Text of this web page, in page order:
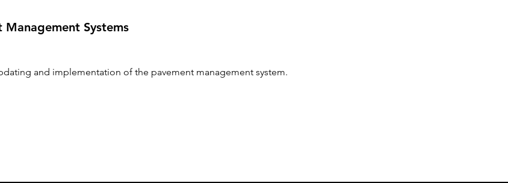
Systems
and implementation of the pavement management system.